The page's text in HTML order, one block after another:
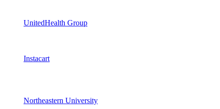
UnitedHealth Group
Instacart
Northeastern University